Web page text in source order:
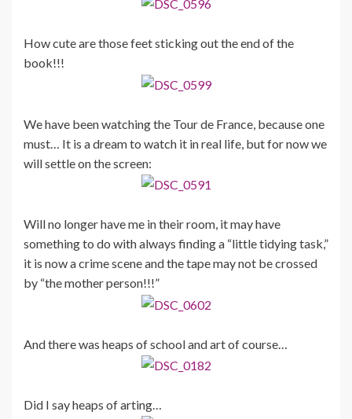
How cute are those feet sticking out the end of the
book!!!
We have been watching the Tour de France, because one
must… It is a dream to watch it in real life, but for now we
will settle on the screen:
Will no longer have me in their room, it may have
something to do with always finding a “little tidying task,”
it is now a crime scene and the tape may not be crossed
by “the mother person!!!”
And there was heaps of school and art of course…
Did I say heaps of arting…